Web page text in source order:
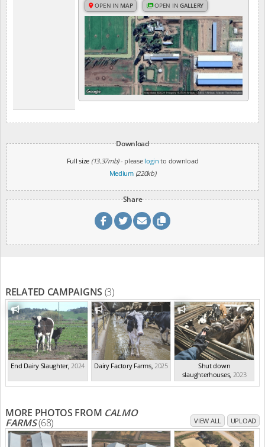
OPEN IN MAP OPEN INGALLERY
Download
Full size (13.37mb)- please login to download
Medium (220kb)
Share
RELATED CAMPAIGNS (3)
End Dairy Slaughter, 2024 Dairy Factory Farms, 2025
Shut down
slaughterhouses, 2023
MORE PHOTOS FROM CALMO
FARMS(68) VIEW ALL UPLOAD